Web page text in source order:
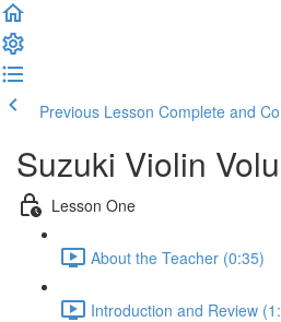
Previous Lesson Complete and
Suzuki Violin
Lesson One
About the Teacher (0:35)
Introduction and Review